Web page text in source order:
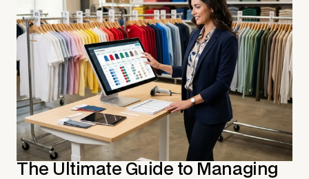
The Ultimate Guide to Managing